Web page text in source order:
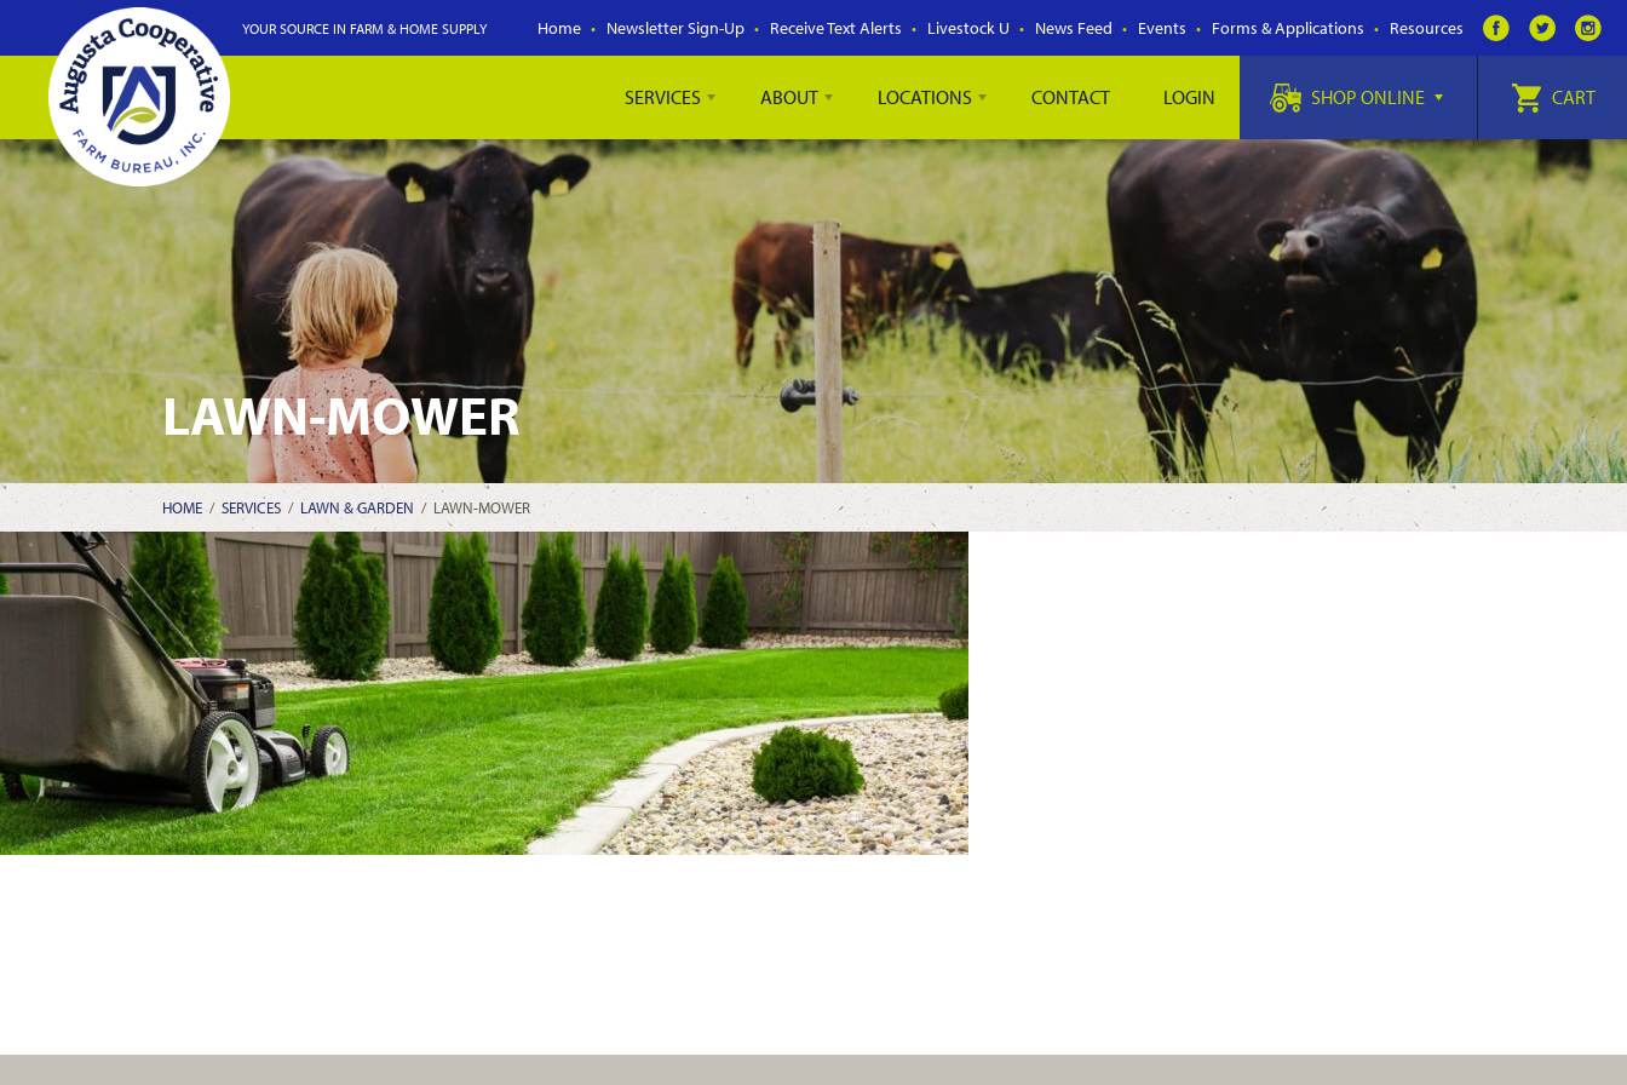
Home Newsletter Sign-Up Receive Text Alerts Livestock U News Feed Events Forms & Applications Resources
YOUR SOURCE IN FARM & HOME SUPPLY
SERVICES ABOUT LOCATIONS CONTACT LOGIN SHOP ONLINE CART
LAWN-MOWER
HOME/SERVICES / LAWN & GARDEN / LAWN-MOWER